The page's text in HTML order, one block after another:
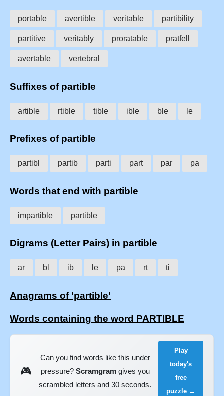
portable avertible veritable partibility
partitive veritably proratable pratfell
avertable vertebral
Suffixes of partible
artible rtible tible ible ble le
Prefixes of partible
partibl partib parti part par pa
Words that end with partible
impartible partible
Digrams (Letter Pairs) in partible
ar bl ib le pa rt ti
Anagrams of 'partible'
Words containing the word PARTIBLE
🎮
Can you find words like this under
pressure? Scramgramgives you
scrambled letters and 30 seconds.
Play
today's
free
puzzle →